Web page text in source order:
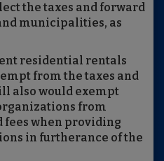
the taxes and forward
municipalities, as
residential rentals
from the taxes and
also would exempt
from
fees when providing
in furtherance of the